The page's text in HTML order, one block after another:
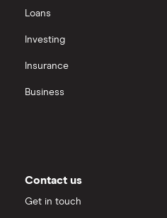
All platforms
InvestEngine vs Trading 212
Moneybox vs Vanguard
Loans
Investing
Insurance
Business
Contact us
Get in touch